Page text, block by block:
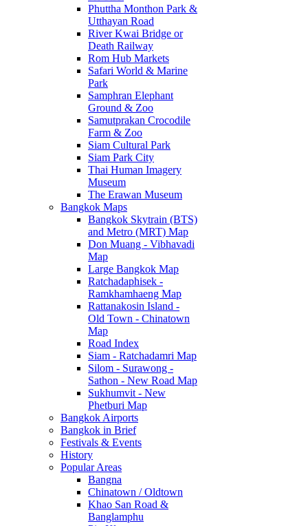
Phuttha Monthon Park &
Utthayan Road
River Kwai Bridge or
Death Railway
Rom Hub Markets
Safari World & Marine
Park
Samphran Elephant
Ground & Zoo
Samutprakan Crocodile
Farm & Zoo
Siam Cultural Park
Siam Park City
Thai Human Imagery
Museum
The Erawan Museum
Bangkok Maps
Bangkok Skytrain (BTS)
and Metro (MRT) Map
Don Muang - Vibhavadi
Map
Large Bangkok Map
Ratchadaphisek -
Ramkhamhaeng Map
Rattanakosin Island -
Old Town - Chinatown
Map
Road Index
Siam - Ratchadamri Map
Silom - Surawong -
Sathon - New Road Map
Sukhumvit - New
Phetburi Map
Bangkok Airports
Bangkok in Brief
Festivals & Events
History
Popular Areas
Bangna
Chinatown / Oldtown
Khao San Road &
Banglamphu